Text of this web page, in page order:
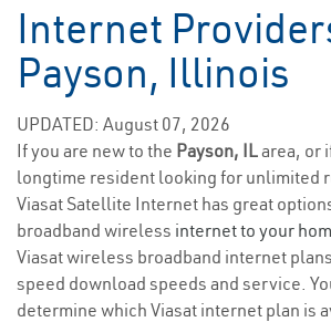
Internet
Payson, Illinois
UPDATED: August 07, 2026
If you are new to the Payson, ILarea, or
longtime resident looking for unlimited
Viasat Satellite Internet has great
broadband wireless internet to your
Viasat wireless broadband internet
speed download speeds and service.
determine which Viasat internet plan is